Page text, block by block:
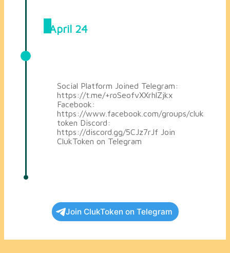
April 24
Social Platform Joined Telegram:
https://t.me/+roSeofvXXrhlZjkx
Facebook:
https://www.facebook.com/groups/cluk
token Discord:
https://discord.gg/5CJz7rJf Join
ClukToken on Telegram
Join ClukToken on Telegram